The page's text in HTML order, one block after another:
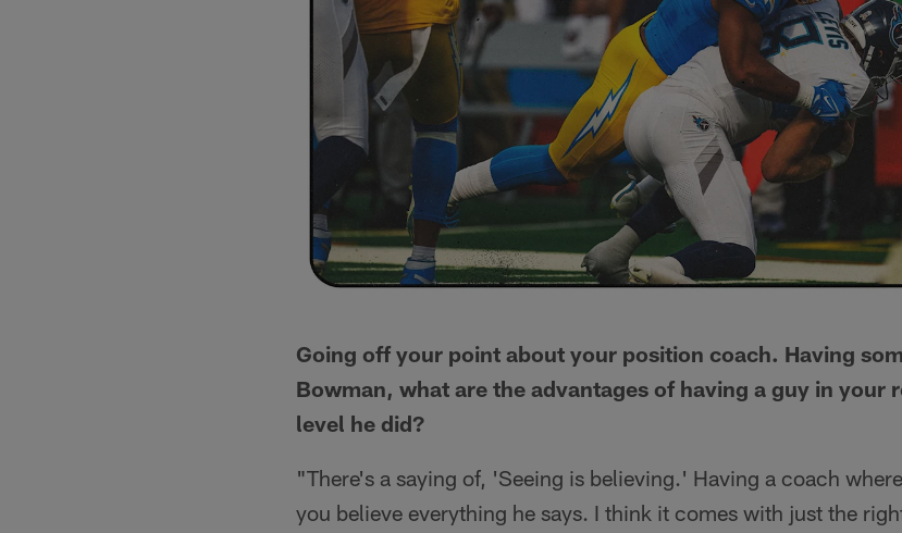
Going off your point about your position coach. Having
Bowman, what are the advantages of having a guy in your
level he did?
"There's a saying of, 'Seeing is believing.' Having a coach
you believe everything he says. I think it comes with just the